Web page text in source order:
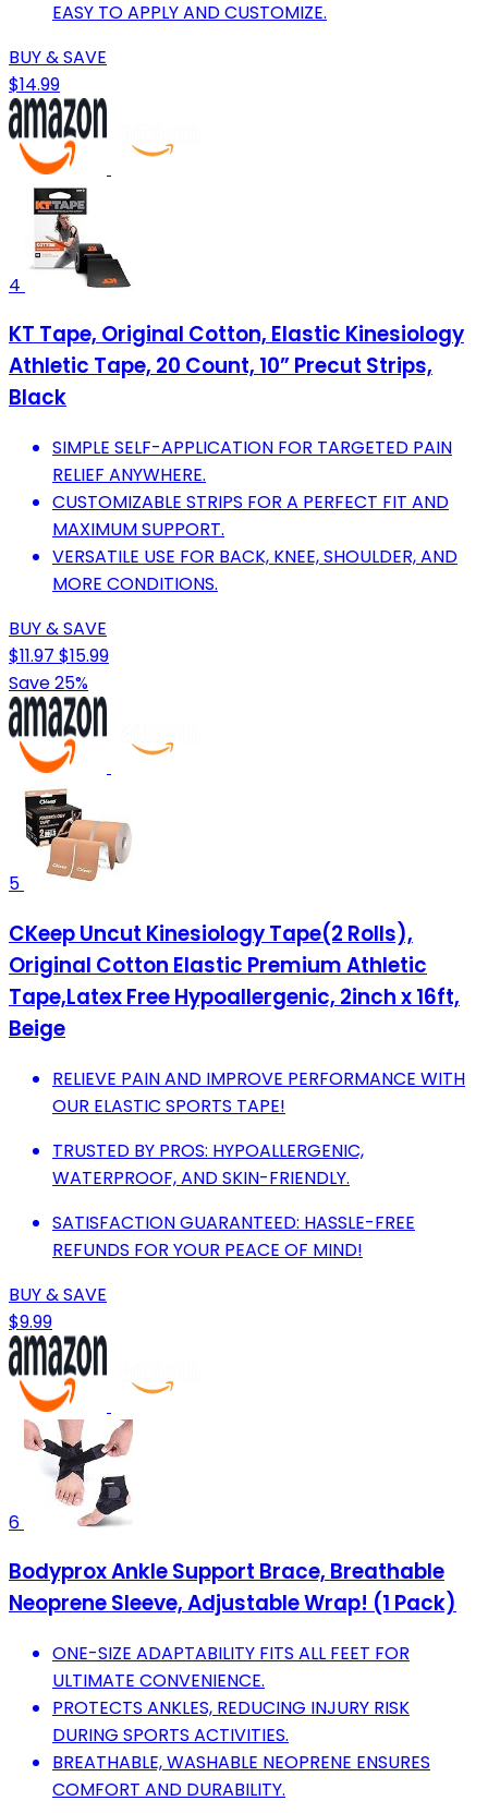
EASY TO APPLY AND CUSTOMIZE.
BUY & SAVE
$14.99
4
KT Tape, Original Cotton, Elastic Kinesiology
Athletic Tape, 20 Count, 10” Precut Strips,
Black
SIMPLE SELF-APPLICATION FOR TARGETED PAIN
RELIEF ANYWHERE.
CUSTOMIZABLE STRIPS FOR A PERFECT FIT AND
MAXIMUM SUPPORT.
VERSATILE USE FOR BACK, KNEE, SHOULDER, AND
MORE CONDITIONS.
BUY & SAVE
$11.97 $15.99
Save 25%
5
CKeep Uncut Kinesiology Tape(2 Rolls),
Original Cotton Elastic Premium Athletic
Tape,Latex Free Hypoallergenic, 2inch x 16ft,
Beige
RELIEVE PAIN AND IMPROVE PERFORMANCE WITH
OUR ELASTIC SPORTS TAPE!
TRUSTED BY PROS: HYPOALLERGENIC,
WATERPROOF, AND SKIN-FRIENDLY.
SATISFACTION GUARANTEED: HASSLE-FREE
REFUNDS FOR YOUR PEACE OF MIND!
BUY & SAVE
$9.99
6
Bodyprox Ankle Support Brace, Breathable
Neoprene Sleeve, Adjustable Wrap! (1 Pack)
ONE-SIZE ADAPTABILITY FITS ALL FEET FOR
ULTIMATE CONVENIENCE.
PROTECTS ANKLES, REDUCING INJURY RISK
DURING SPORTS ACTIVITIES.
BREATHABLE, WASHABLE NEOPRENE ENSURES
COMFORT AND DURABILITY.